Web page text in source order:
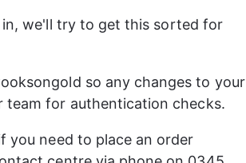
in, we'll try to get this sorted for
so any changes to your
team for authentication checks.
you need to place an order